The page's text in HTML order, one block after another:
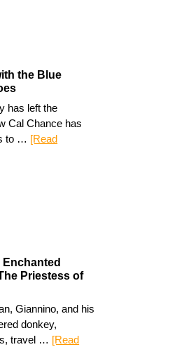
the Blue
has left the
Cal Chance has
to … [Read
Enchanted
Priestess of
Giannino, and his
donkey,
travel … [Read